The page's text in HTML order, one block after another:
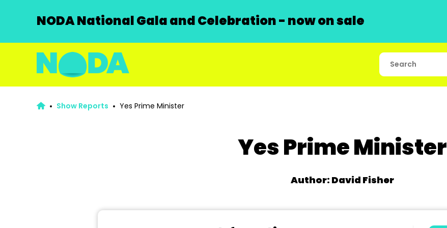
NODA National Gala and Celebration - now on sale
Show Reports Yes Prime Minister
Yes Prime Minister
Author: David Fisher